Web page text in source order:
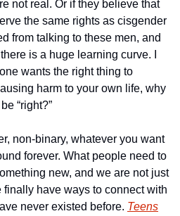
not real. Or if they believe that
the same rights as cisgender
from talking to these men, and
is a huge learning curve. I
wants the right thing to
harm to your own life, why
“right?”
non-binary, whatever you want
forever. What people need to
new, and we are not just
have ways to connect with
never existed before. Teens